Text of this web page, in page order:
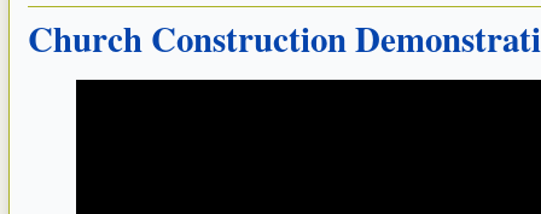
Church Construction